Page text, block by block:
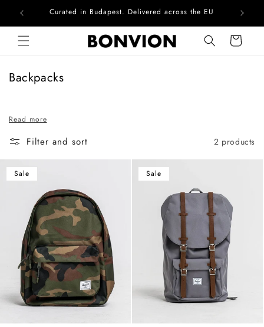
Skip to contentCurated in Budapest. Delivered across the EU
Cart
C
l
e
t
i
Backpacks
Read more
Filter and sort 2 products
Sale Sale